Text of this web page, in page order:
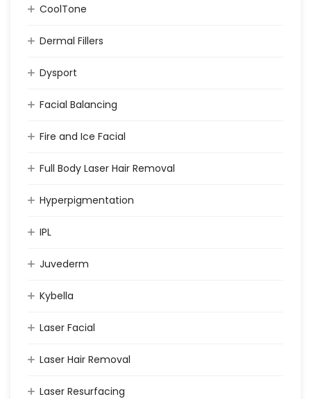
CoolTone
Dermal Fillers
Dysport
Facial Balancing
Fire and Ice Facial
Full Body Laser Hair Removal
Hyperpigmentation
IPL
Juvederm
Kybella
Laser Facial
Laser Hair Removal
Laser Resurfacing